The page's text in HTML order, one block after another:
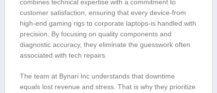
combines technical expertise with a commitment to
customer satisfaction, ensuring that every device-from
high-end gaming rigs⁣ to corporate laptops-is handled ⁢with
precision. By focusing on quality components and
diagnostic accuracy, they ⁢eliminate the ⁣guesswork often
associated with tech repairs.
The team at⁤ Bynari Inc understands that ‍downtime
equals lost revenue and stress. That is why they prioritize